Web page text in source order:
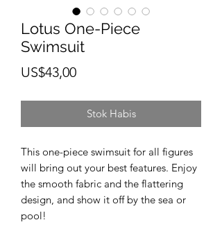
Lotus One-Piece
Swimsuit
US$43,00Harga
Stok Habis
This one-piece swimsuit for all figures
will bring out your best features. Enjoy
the smooth fabric and the flattering
design, and show it off by the sea or